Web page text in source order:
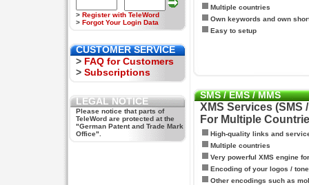
> Register with TeleWord
> Forgot Your Login Data
CUSTOMER SERVICE
> FAQ for Customers
> Subscriptions
LEGAL NOTICE
Please notice that parts of
TeleWord are protected at the
"German Patent and Trade Mark
Office".
Multiple countries
Own keywords and own
Easy to setup
SMS / EMS / MMS
XMS Services (SMS
For Multiple
High-quality links and
Multiple countries
Very powerful XMS engine
Encoding of your logos /
Other encodings such as